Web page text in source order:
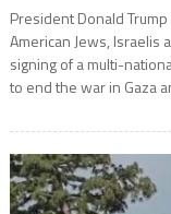
President Donald
American Jews, Israelis
signing of a multi-
to end the war in Gaza